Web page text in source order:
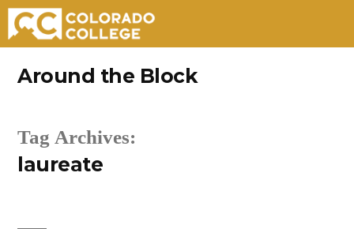
Around the Block
Tag Archives:
laureate